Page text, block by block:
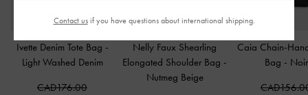
Ivette Denim Tote Bag -
Light Washed Denim
CAD176.00
Nelly Faux Shearling
Elongated Shoulder Bag -
Nutmeg Beige
Caia Chain-
Bag - Noir
Contact usif you have questions about international shipping.